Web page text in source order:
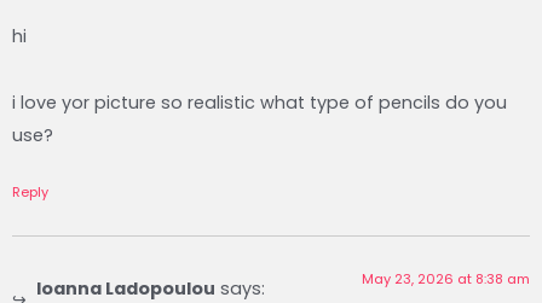
hi
i love yor picture so realistic what type of pencils do you
use?
Reply
Ioanna Ladopoulou says: May 23, 2026 at 8:38 am